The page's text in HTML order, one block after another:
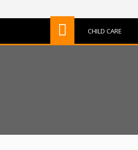
CHILD CARE